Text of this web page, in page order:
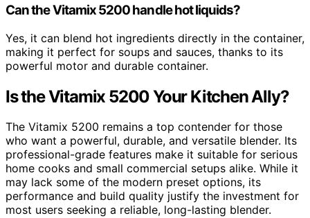
Can the Vitamix 5200 handle hot liquids?
Yes, it can blend hot ingredients directly in the container,
making it perfect for soups and sauces, thanks to its
powerful motor and durable container.
Is the Vitamix 5200 Your Kitchen Ally?
The Vitamix 5200 remains a top contender for those
who want a powerful, durable, and versatile blender. Its
professional-grade features make it suitable for serious
home cooks and small commercial setups alike. While it
may lack some of the modern preset options, its
performance and build quality justify the investment for
most users seeking a reliable, long-lasting blender.